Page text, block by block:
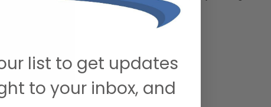
list to get updates
to your inbox, and